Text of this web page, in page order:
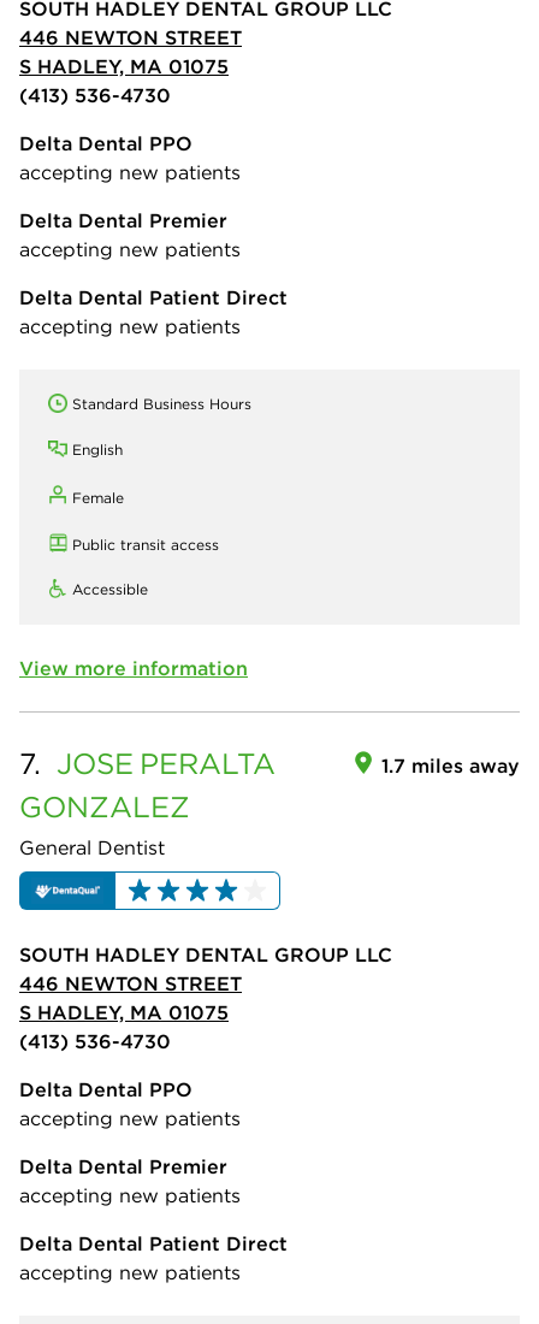
SOUTH HADLEY DENTAL GROUP LLC
446 NEWTON STREET
S HADLEY, MA 01075
(413) 536-4730
Delta Dental PPO
accepting new patients
Delta Dental Premier
accepting new patients
Delta Dental Patient Direct
accepting new patients
Standard Business Hours
English
Female
Public transit access
Accessible
View more information
7. JOSE PERALTA
GONZALEZ
General Dentist
1.7 miles away
SOUTH HADLEY DENTAL GROUP LLC
446 NEWTON STREET
S HADLEY, MA 01075
(413) 536-4730
Delta Dental PPO
accepting new patients
Delta Dental Premier
accepting new patients
Delta Dental Patient Direct
accepting new patients